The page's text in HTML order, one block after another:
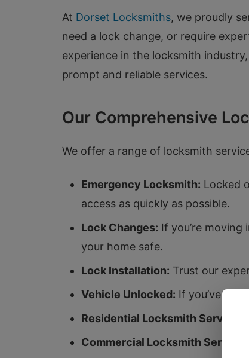
At Dorset Locksmiths, we proudly
need a lock change, or require
experience in the locksmith
prompt and reliable services.
Our Comprehensive
We offer a range of locksmith
Emergency Locksmith: Locked
access as quickly as possible.
Lock Changes: If you’re
your home safe.
Lock Installation: Trust our
Vehicle Unlocked: If you’ve
Residential Locksmith Services:
Commercial Locksmith